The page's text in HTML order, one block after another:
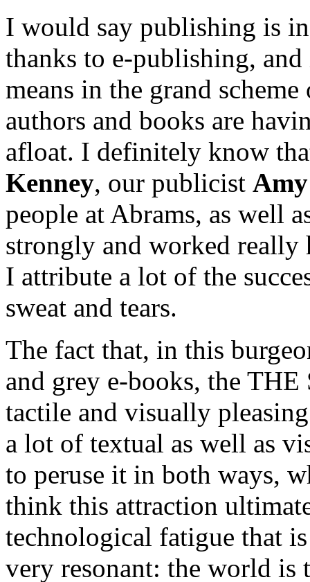
I would say publishing is
thanks to e-publishing,
means in the grand
authors and books are
afloat. I definitely know
Kenney, our publicist
people at Abrams, as well
strongly and worked
I attribute a lot of the
sweat and tears.
The fact that, in this
and grey e-books, the
tactile and visually
a lot of textual as well as
to peruse it in both ways,
think this attraction
technological fatigue that
very resonant: the world is